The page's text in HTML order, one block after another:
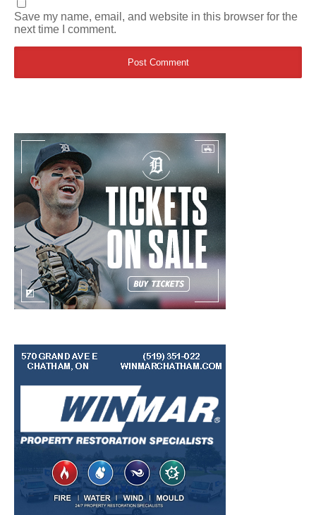
Save my name, email, and website in this browser for the
next time I comment.